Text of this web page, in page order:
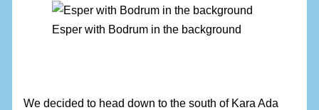
Esper with Bodrum in the background
We decided to head down to the south of Kara Ada